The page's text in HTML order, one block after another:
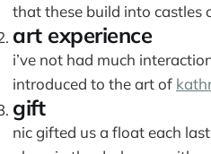
that these build into castles
art experience
i’ve not had much
introduced to the art of
gift
nic gifted us a float each